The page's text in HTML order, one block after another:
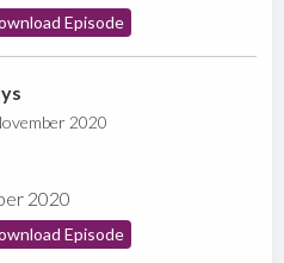
Episode
2020
2020
Episode